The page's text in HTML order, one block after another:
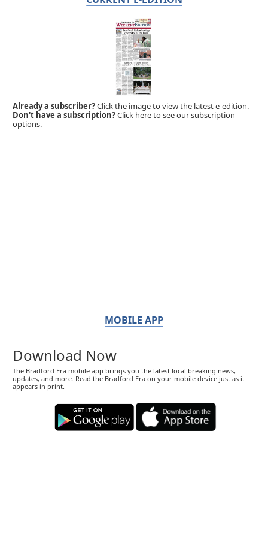
Already a subscriber?Click the image to view the latest e-edition.
Don't have a subscription?Click here to see our subscription
options.
MOBILE APP
Download Now
The Bradford Era mobile app brings you the latest local breaking news,
updates, and more. Read the Bradford Era on your mobile device just as it
appears in print.